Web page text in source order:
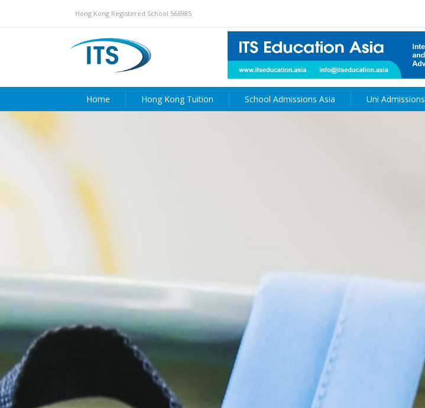
Hong Kong Registered School 566985
Home Hong Kong Tuition School Admissions Asia Uni Admissions